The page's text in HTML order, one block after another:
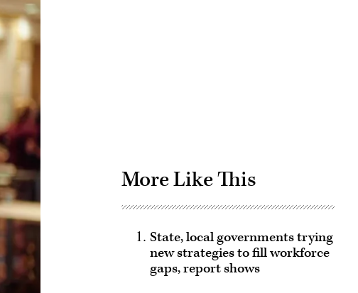
More Like This
State, local governments trying
new strategies to fill workforce
gaps, report shows